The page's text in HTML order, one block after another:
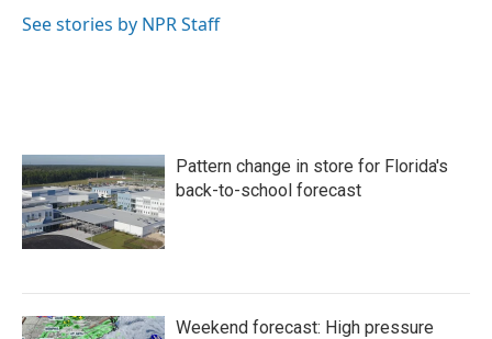
o
r
I
See stories by NPR Staff
Pattern change in store for Florida's
back-to-school forecast
Weekend forecast: High pressure